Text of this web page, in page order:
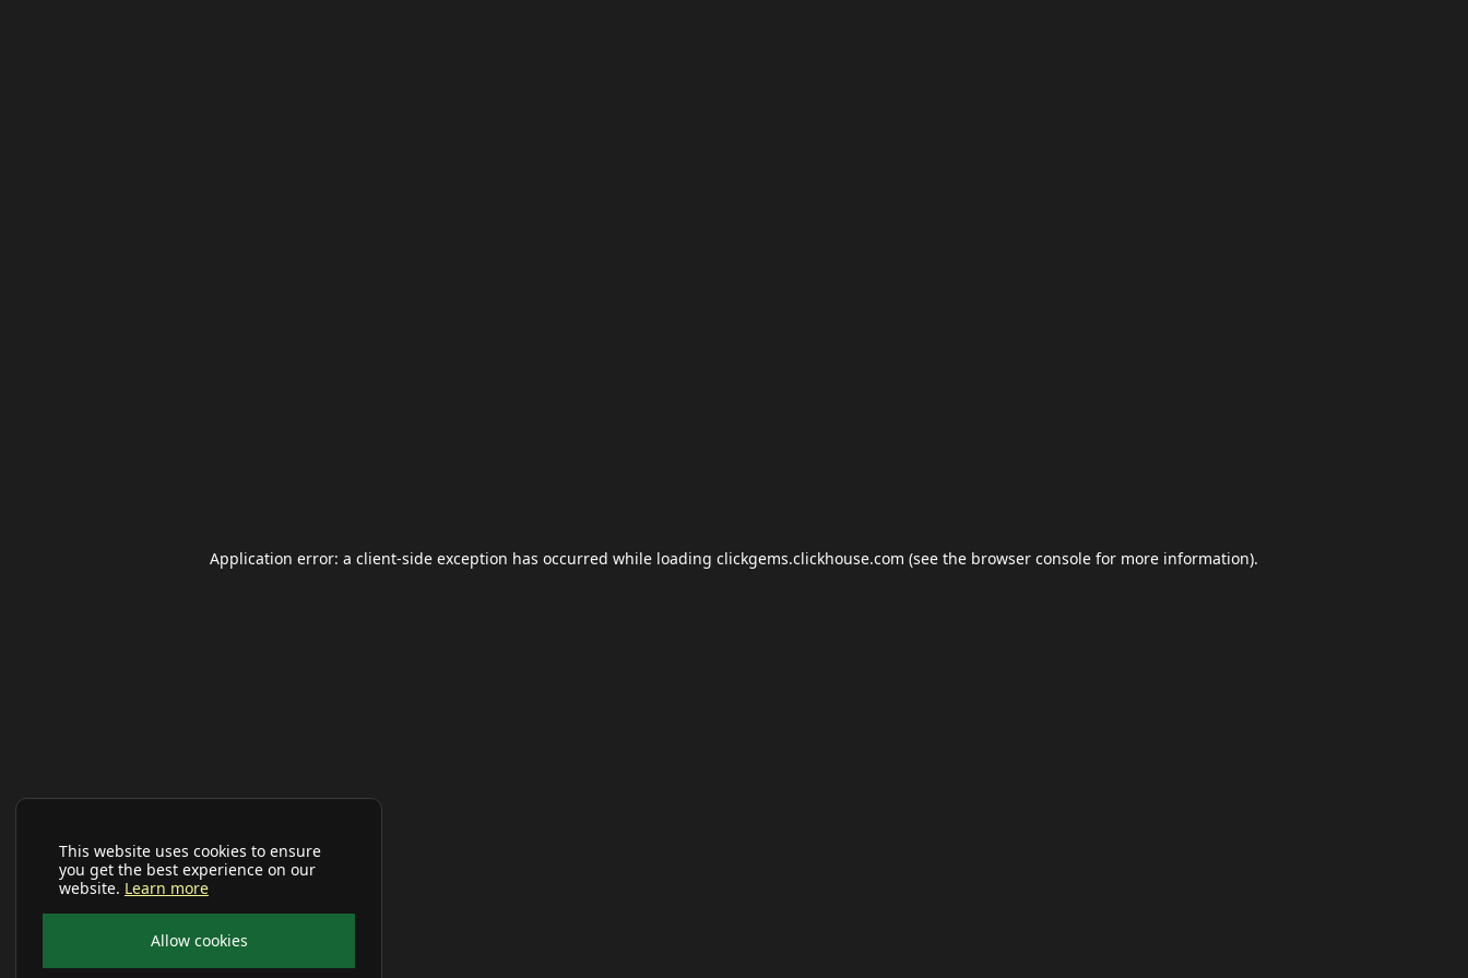
This website uses cookies to ensure
you get the best experience on our
website. Learn more
Allow cookies
Application error: a client-side exception has occurred while loading clickgems.clickhouse.com (see the browser console for more information).